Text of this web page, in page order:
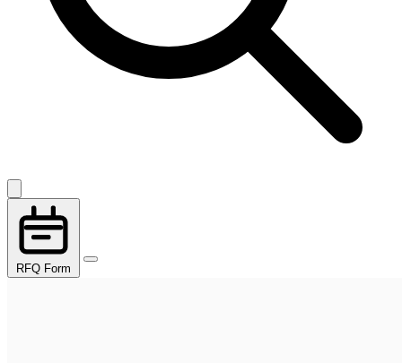
RFQ Form